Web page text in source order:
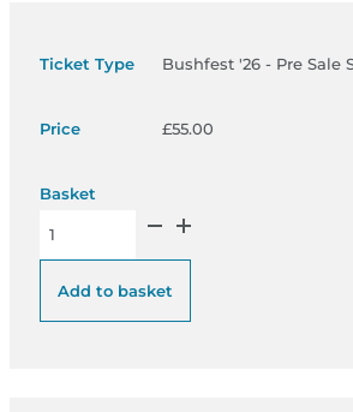
Bushfest '26 - Pre Sale
£55.00
Bushfest '26 - Pre Sale Standard
Add to basket